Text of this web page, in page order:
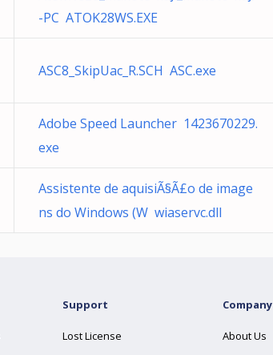
-PC ATOK28WS.EXE
ASC8_SkipUac_R.SCH ASC.exe
Adobe Speed Launcher 1423670229.
exe
Assistente de aquisiÃ§Ã£o de image
ns do Windows (W wiaservc.dll
Support
Lost License
Company
About Us